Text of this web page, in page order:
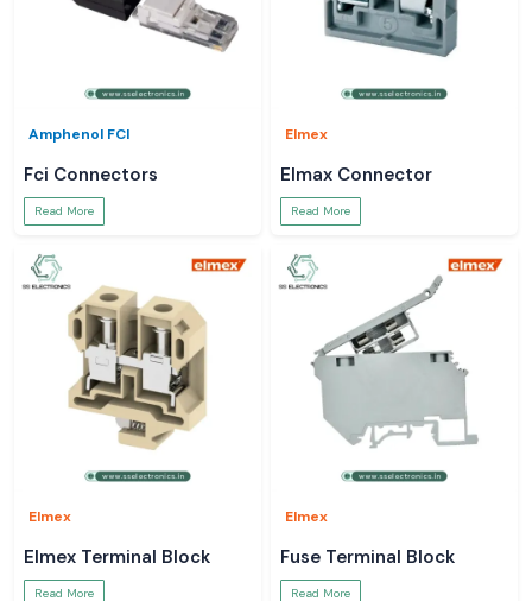
Amphenol FCI
Fci Connectors
Read More
Elmex
Elmax Connector
Read More
Elmex
Elmex Terminal Block
Read More
Elmex
Fuse Terminal Block
Read More